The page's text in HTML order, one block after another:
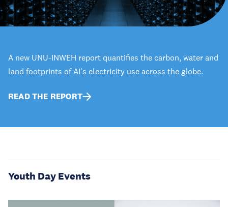
A new UNU-INWEH report quantifies the carbon, water and
land footprints of AI's electricity use across the globe.
READ THE REPORT
Youth Day Events